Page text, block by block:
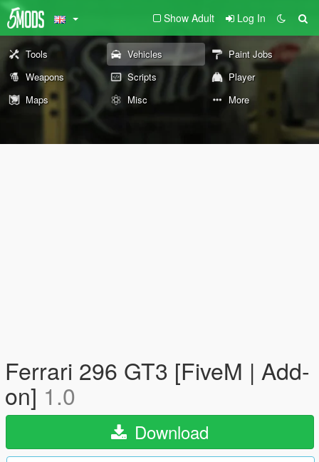
Show Adult Log In
Tools Vehicles
Paint Jobs
Weapons
Scripts
Player
Maps
Misc More
Ferrari 296 GT3 [FiveM | Add-
on] 1.0
Download